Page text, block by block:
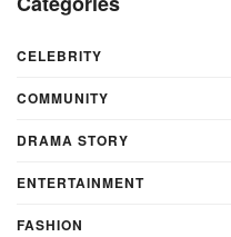
CELEBRITY
COMMUNITY
DRAMA STORY
ENTERTAINMENT
FASHION